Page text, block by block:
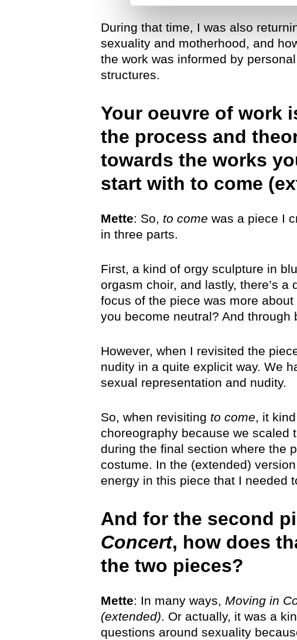
During that time, I was also
sexuality and motherhood, and
the work was informed by
structures.
Your oeuvre of work
the process and
towards the works
start with to come
Mette: So, to come was a piece I
in three parts.
First, a kind of orgy sculpture in
orgasm choir, and lastly, there’s
focus of the piece was more
you become neutral? And
However, when I revisited the
nudity in a quite explicit way. We
sexual representation and nudity.
So, when revisiting to come, it
choreography because we scaled
during the final section where the
costume. In the (extended)
energy in this piece that I needed
And for the second
Concert, how does
the two pieces?
Mette: In many ways, Moving in
(extended). Or actually, it was a
questions around sexuality